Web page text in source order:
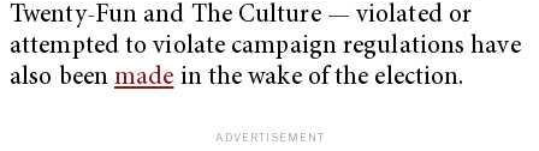
Twenty-Fun and The Culture — violated or
attempted to violate campaign regulations have
also been made in the wake of the election.